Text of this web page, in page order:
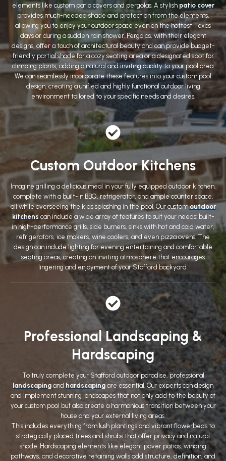
elements like custom patio covers and pergolas. A stylish patio cover
provides much-needed shade and protection from the elements,
allowing you to enjoy your outdoor space even on the hottest Texas
days or during a sudden rain shower. Pergolas, with their elegant
designs, offer a touch of architectural beauty and can provide budget-
friendly partial shade for a cozy seating area or a designated spot for
climbing plants, adding a natural and inviting quality to your pool area.
We can seamlessly incorporate these features into your custom pool
design, creating a unified and highly functional outdoor living
environment tailored to your specific needs and desires.
Custom Outdoor Kitchens
Imagine grilling a delicious meal in your fully equipped outdoor kitchen,
complete with a built-in BBQ, refrigerator, and ample counter space,
all while overseeing the kids splashing in the pool. Our customoutdoor
kitchens can include a wide array of features to suit your needs: built-
in high-performance grills, side burners, sinks with hot and cold water,
refrigerators, ice makers, wine coolers, and even pizza ovens. The
design can include lighting for evening entertaining and comfortable
seating areas, creating an inviting atmosphere that encourages
lingering and enjoyment of your Stafford backyard.
Professional Landscaping &
Hardscaping
To truly complete your Stafford outdoor paradise, professional
landscaping and hardscaping are essential. Our experts can design
and implement stunning landscapes that not only add to the beauty of
your custom pool but also create a harmonious transition between your
house and your external living areas.
This includes everything from lush plantings and vibrant flowerbeds to
strategically placed trees and shrubs that offer privacy and natural
shade. Hardscaping elements like elegant paver patios, winding
pathways, and decorative retaining walls add structure, definition, and